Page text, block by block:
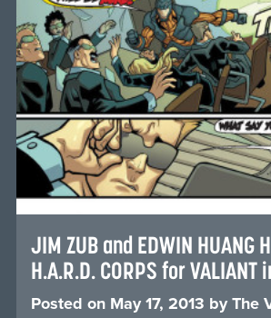
JIM ZUB and EDWIN HUANG
H.A.R.D. CORPS for
Posted on May 17, 2013 byThe